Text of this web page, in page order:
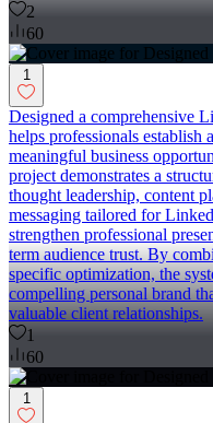
2
60
1
Designed a comprehensive
helps professionals
meaningful business
project demonstrates a
thought leadership, content
messaging tailored for
strengthen professional
term audience trust. By
specific optimization, the
compelling personal brand
valuable client relationships.
1
60
1